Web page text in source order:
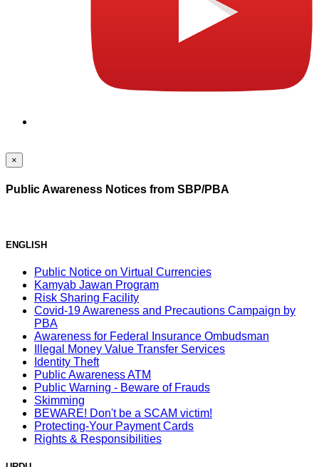
×
Public Awareness Notices from SBP/PBA
ENGLISH
Public Notice on Virtual Currencies
Kamyab Jawan Program
Risk Sharing Facility
Covid-19 Awareness and Precautions Campaign by
PBA
Awareness for Federal Insurance Ombudsman
Illegal Money Value Transfer Services
Identity Theft
Public Awareness ATM
Public Warning - Beware of Frauds
Skimming
BEWARE! Don't be a SCAM victim!
Protecting-Your Payment Cards
Rights & Responsibilities